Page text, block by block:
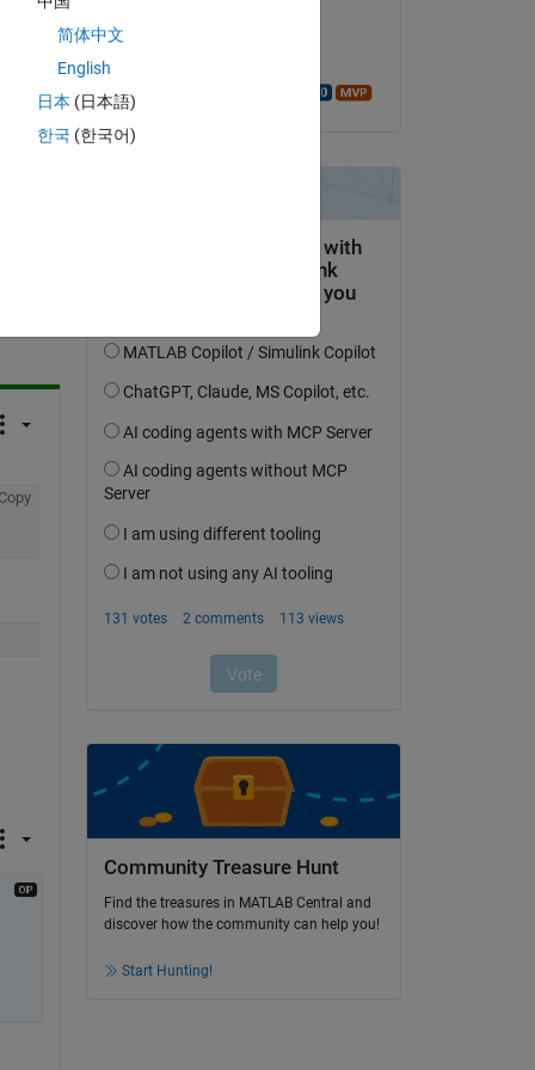
Community Treasure Hunt
Find the treasures in MATLAB Central and
discover how the community can help you!
Start Hunting!
简体中文
English
日本 (日本語)
한국 (한국어)